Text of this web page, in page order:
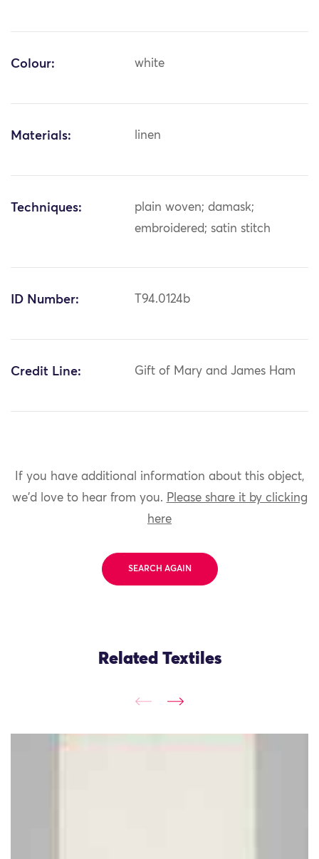
Colour: white
Materials: linen
Techniques:
plain woven; damask;
embroidered; satin stitch
ID Number: T94.0124b
Credit Line: Gift of Mary and James Ham
If you have additional information about this object,
we'd love to hear from you. Please share it by clicking
here
SEARCH AGAIN
Related Textiles